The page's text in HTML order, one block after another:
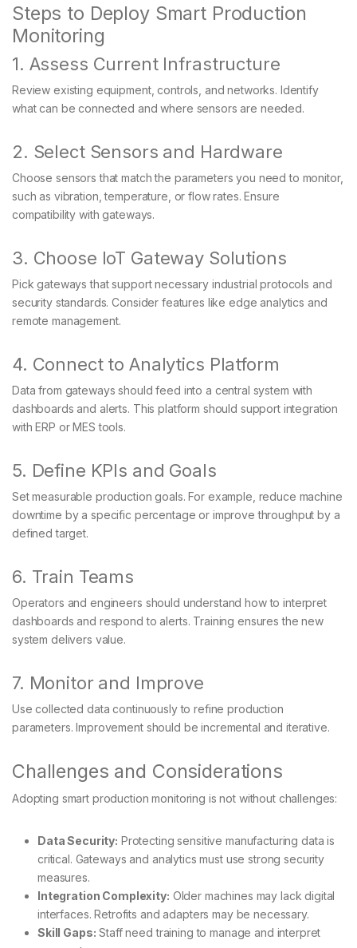
Steps to Deploy Smart Production
Monitoring
1. Assess Current Infrastructure
Review existing equipment, controls, and networks. Identify
what can be connected and where sensors are needed.
2. Select Sensors and Hardware
Choose sensors that match the parameters you need to monitor,
such as vibration, temperature, or flow rates. Ensure
compatibility with gateways.
3. Choose IoT Gateway Solutions
Pick gateways that support necessary industrial protocols and
security standards. Consider features like edge analytics and
remote management.
4. Connect to Analytics Platform
Data from gateways should feed into a central system with
dashboards and alerts. This platform should support integration
with ERP or MES tools.
5. Define KPIs and Goals
Set measurable production goals. For example, reduce machine
downtime by a specific percentage or improve throughput by a
defined target.
6. Train Teams
Operators and engineers should understand how to interpret
dashboards and respond to alerts. Training ensures the new
system delivers value.
7. Monitor and Improve
Use collected data continuously to refine production
parameters. Improvement should be incremental and iterative.
Challenges and Considerations
Adopting smart production monitoring is not without challenges:
Data Security: Protecting sensitive manufacturing data is
critical. Gateways and analytics must use strong security
measures.
Integration Complexity: Older machines may lack digital
interfaces. Retrofits and adapters may be necessary.
Skill Gaps: Staff need training to manage and interpret